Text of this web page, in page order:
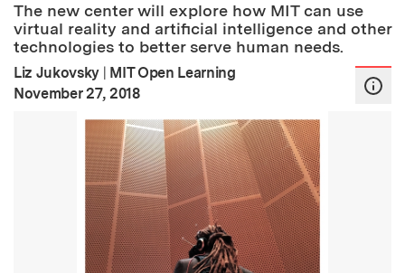
The new center will explore how MIT can use
virtual reality and artificial intelligence and other
technologies to better serve human needs.
Liz Jukovsky | MIT Open Learning
Publication Date:
November 27, 2018